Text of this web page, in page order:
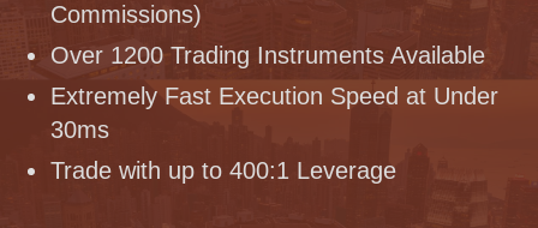
Commissions)
Over 1200 Trading Instruments Available
Extremely Fast Execution Speed at Under
30ms
Trade with up to 400:1 Leverage